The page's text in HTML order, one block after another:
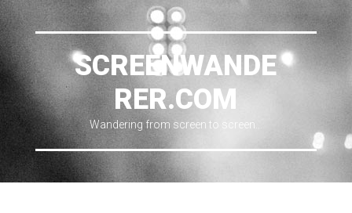
SCREENWANDE
RER.COM
Wandering from screen to screen…